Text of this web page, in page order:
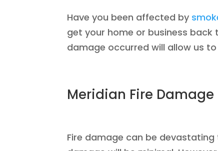
Have you been affected by
get your home or business
damage occurred will allow us
Meridian Fire
Fire damage can be devastating